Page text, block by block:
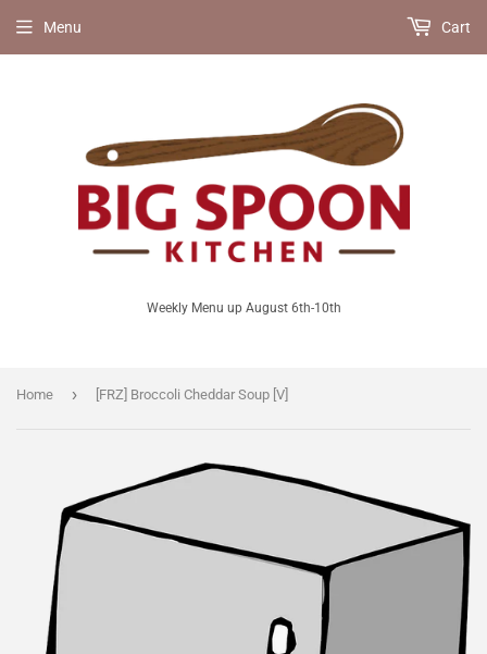
Weekly Menu up August 6th-10th
Menu Cart
Home › [FRZ] Broccoli Cheddar Soup [V]